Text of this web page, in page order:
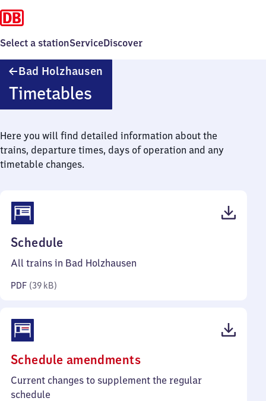
Select a stationServiceDiscover
Bad Holzhausen
Timetables
Here you will find detailed information about the
trains, departure times, days of operation and any
timetable changes.
Schedule
39
All trains in Bad Holzhausen
PDF (39 kB)
Schedule amendments(PDF,
67
Current changes to supplement the regular
schedule